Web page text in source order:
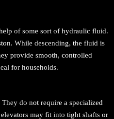
of some sort of hydraulic fluid.
While descending, the fluid is
provide smooth, controlled
for households.
do not require a specialized
may fit into tight shafts or